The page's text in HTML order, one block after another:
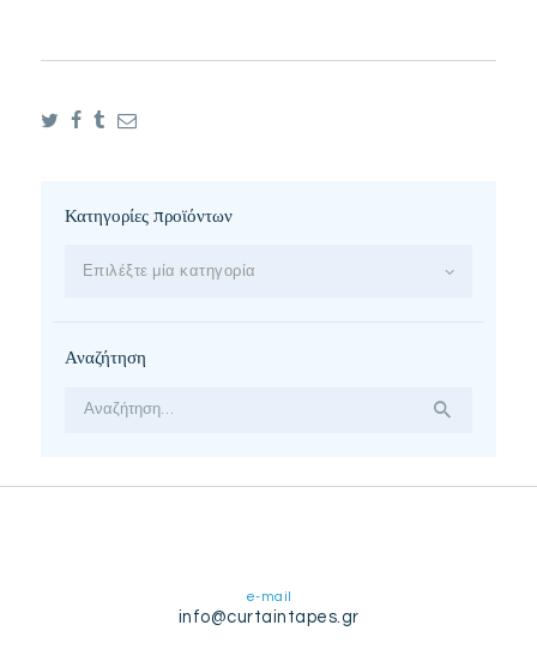
Κατηγορίες προϊόντων
Επιλέξτε μία κατηγορία
Αναζήτηση
Αναζήτηση
e-mail
info@curtaintapes.gr